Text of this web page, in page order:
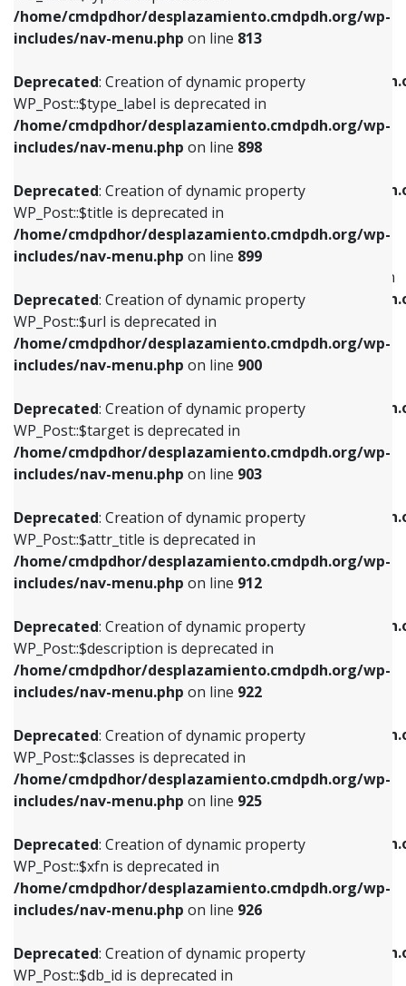
/home/cmdpdhor/desplazamiento.cmdpdh.org/wp-
includes/nav-menu.php on line 813
Deprecated: Creation of dynamic property
WP_Post::$type_label is deprecated in
/home/cmdpdhor/desplazamiento.cmdpdh.org/wp-
includes/nav-menu.php on line 898
Deprecated: Creation of dynamic property
WP_Post::$title is deprecated in
/home/cmdpdhor/desplazamiento.cmdpdh.org/wp-
includes/nav-menu.php on line 899
Deprecated: Creation of dynamic property
WP_Post::$url is deprecated in
/home/cmdpdhor/desplazamiento.cmdpdh.org/wp-
includes/nav-menu.php on line 900
Deprecated: Creation of dynamic property
WP_Post::$target is deprecated in
/home/cmdpdhor/desplazamiento.cmdpdh.org/wp-
includes/nav-menu.php on line 903
Deprecated: Creation of dynamic property
WP_Post::$attr_title is deprecated in
/home/cmdpdhor/desplazamiento.cmdpdh.org/wp-
includes/nav-menu.php on line 912
Deprecated: Creation of dynamic property
WP_Post::$description is deprecated in
/home/cmdpdhor/desplazamiento.cmdpdh.org/wp-
includes/nav-menu.php on line 922
Deprecated: Creation of dynamic property
WP_Post::$classes is deprecated in
/home/cmdpdhor/desplazamiento.cmdpdh.org/wp-
includes/nav-menu.php on line 925
Deprecated: Creation of dynamic property
WP_Post::$xfn is deprecated in
/home/cmdpdhor/desplazamiento.cmdpdh.org/wp-
includes/nav-menu.php on line 926
Deprecated: Creation of dynamic property
WP_Post::$db_id is deprecated in
Deprecated: Creation of dynamic property
/home/cmdpdhor/
includes/nav-menu.php on line
Deprecated: Creation of dynamic property
/home/cmdpdhor/
includes/nav-menu.php
Deprecated: Creation of dynamic property
WP_Post::$menu_item_parent is deprecated in
/home/cmdpdhor/
includes/nav-menu.php
Deprecated: Creation of dynamic property
/home/cmdpdhor/
includes/nav-menu.php
Deprecated: Creation of dynamic property
/home/cmdpdhor/
includes/nav-menu.phpon line
Deprecated: Creation of dynamic property
/home/cmdpdhor/
includes/nav-menu.phpon line
Deprecated: Creation of dynamic property
/home/cmdpdhor/
includes/nav-menu.php
Deprecated: Creation of dynamic property
/home/cmdpdhor/
includes/nav-menu.php
Deprecated: Creation of dynamic property
/home/cmdpdhor/
includes/nav-menu.php
Deprecated: Creation of dynamic property
WP_Post::$type_label is deprecated in
includes/nav-menu.phpon line818
Deprecated: Creation of dynamic property
WP_Post::$url is deprecated in
includes/nav-menu.phpon line839
Deprecated: Creation of dynamic property
WP_Post::$title is deprecated in
includes/nav-menu.phpon line853
Deprecated: Creation of dynamic property
WP_Post::$target is deprecated in
includes/nav-menu.phpon line903
Deprecated: Creation of dynamic property
WP_Post::$attr_title is deprecated in
includes/nav-menu.phpon line912
Deprecated: Creation of dynamic property
WP_Post::$description is deprecated in
includes/nav-menu.phpon line922
Deprecated: Creation of dynamic property
WP_Post::$classes is deprecated in
includes/nav-menu.phpon line925
Deprecated: Creation of dynamic property
WP_Post::$xfn is deprecated in
includes/nav-menu.phpon line926
Deprecated: Creation of dynamic property
WP_Post::$db_id is deprecated in
includes/nav-menu.phpon line809